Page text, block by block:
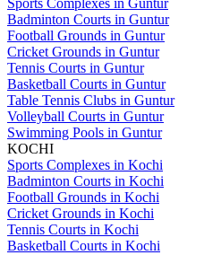
Sports Complexes in Guntur
Badminton Courts in Guntur
Football Grounds in Guntur
Cricket Grounds in Guntur
Tennis Courts in Guntur
Basketball Courts in Guntur
Table Tennis Clubs in Guntur
Volleyball Courts in Guntur
Swimming Pools in Guntur
KOCHI
Sports Complexes in Kochi
Badminton Courts in Kochi
Football Grounds in Kochi
Cricket Grounds in Kochi
Tennis Courts in Kochi
Basketball Courts in Kochi